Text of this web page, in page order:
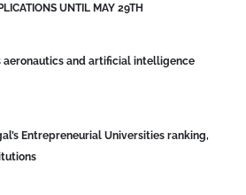
UNTIL MAY 29TH
aeronautics and artificial intelligence
Entrepreneurial Universities ranking,